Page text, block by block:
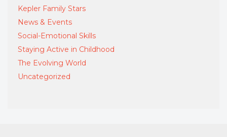
Kepler Family Stars
News & Events
Social-Emotional Skills
Staying Active in Childhood
The Evolving World
Uncategorized